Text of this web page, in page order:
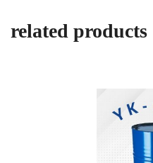
related products